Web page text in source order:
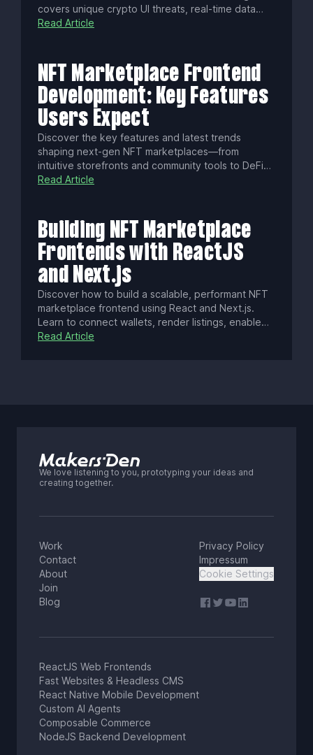
covers unique crypto UI threats, real-time data
streaming, WCAG accessibility, localization tips,
Read Article
NFT Marketplace Frontend
Development: Key Features
Users Expect
Discover the key features and latest trends
shaping next-gen NFT marketplaces—from
intuitive storefronts and community tools to DeFi
integrations, fractional ownership, cross-chain
and long-term growth.
Read Article
Building NFT Marketplace
Frontends with ReactJS
and Next.js
Discover how to build a scalable, performant NFT
marketplace frontend using React and Next.js.
Learn to connect wallets, render listings, enable
gasless transactions, optimize SEO, enhance UX
Read Article
We love listening to you, prototyping your ideas and
creating together.
Work
Contact
About
Join
Blog
Privacy Policy
Impressum
Cookie Settings
ReactJS Web Frontends
Fast Websites & Headless CMS
React Native Mobile Development
Custom AI Agents
Composable Commerce
NodeJS Backend Development